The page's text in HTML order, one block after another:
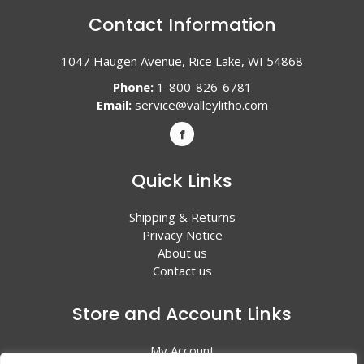
Contact Information
1047 Haugen Avenue, Rice Lake, WI 54868
Phone:1-800-826-6781
Email: service@valleylitho.com
Quick Links
Shipping & Returns
Privacy Notice
About us
Contact us
Store and Account Links
My Account